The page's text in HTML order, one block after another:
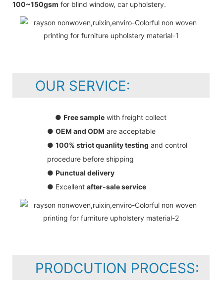
100~150gsm for blind window, car upholstery.
OUR SERVICE:
● Free sample with freight collect
● OEM and ODM are acceptable
● 100% strict quanlity testing and control
procedure before shipping
● Punctual delivery
● Excellent after-sale service
PRODCUTION PROCESS: